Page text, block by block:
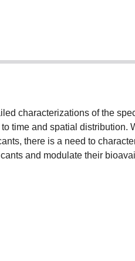
characterizations of the
time and spatial distribution.
there is a need to
and modulate their
through the correlative use of
and used in conjunction with
Such sedimentary
humic substances,
substances. By using
(2) examine specific
particles, and (3) follow